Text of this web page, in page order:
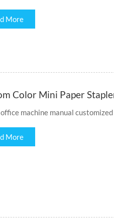
More
Color Mini Paper
machine manual
More